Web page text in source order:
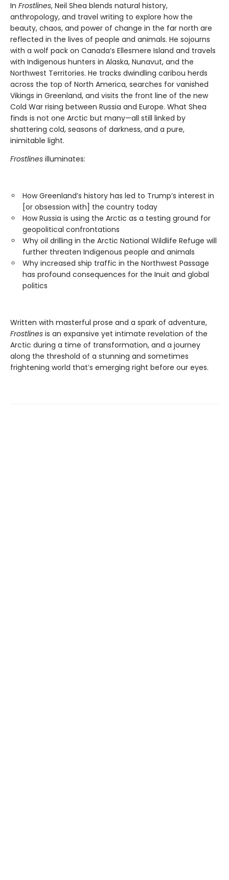
In Frostlines, Neil Shea blends natural history,
anthropology, and travel writing to explore how the
beauty, chaos, and power of change in the far north are
reflected in the lives of people and animals. He sojourns
with a wolf pack on Canada’s Ellesmere Island and travels
with Indigenous hunters in Alaska, Nunavut, and the
Northwest Territories. He tracks dwindling caribou herds
across the top of North America, searches for vanished
Vikings in Greenland, and visits the front line of the new
Cold War rising between Russia and Europe. What Shea
finds is not one Arctic but many—all still linked by
shattering cold, seasons of darkness, and a pure,
inimitable light.
Frostlines illuminates:
How Greenland’s history has led to Trump’s interest in
[or obsession with] the country today
How Russia is using the Arctic as a testing ground for
geopolitical confrontations
Why oil drilling in the Arctic National Wildlife Refuge will
further threaten Indigenous people and animals
Why increased ship traffic in the Northwest Passage
has profound consequences for the Inuit and global
politics
Written with masterful prose and a spark of adventure,
Frostlines is an expansive yet intimate revelation of the
Arctic during a time of transformation, and a journey
along the threshold of a stunning and sometimes
frightening world that’s emerging right before our eyes.